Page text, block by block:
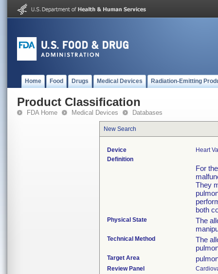
Home Food Drugs Medical Devices Radiation-Emitting
Product Classification
FDA Home Medical Devices Databases
New Search
Device
Heart
Definition
For
They
both
Physical State
The
Technical Method
The
Target Area
Review Panel